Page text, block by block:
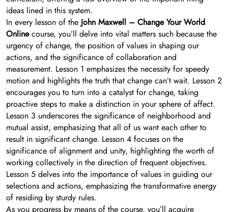
ideas lined in this system.
In every lesson of the John Maxwell – Change Your World
Onlinecourse, you’ll delve into vital matters such because the
urgency of change, the position of values in shaping our
actions, and the significance of collaboration and
measurement. Lesson 1 emphasizes the necessity for speedy
motion and highlights the truth that change can’t wait. Lesson 2
encourages you to turn into a catalyst for change, taking
proactive steps to make a distinction in your sphere of affect.
Lesson 3 underscores the significance of neighborhood and
mutual assist, emphasizing that all of us want each other to
result in significant change. Lesson 4 focuses on the
significance of alignment and unity, highlighting the worth of
working collectively in the direction of frequent objectives.
Lesson 5 delves into the importance of values in guiding our
selections and actions, emphasizing the transformative energy
of residing by sturdy rules.
As you progress by means of the course, you’ll acquire